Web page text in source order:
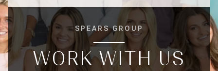
SPEARS GROUP
WORK WITH US